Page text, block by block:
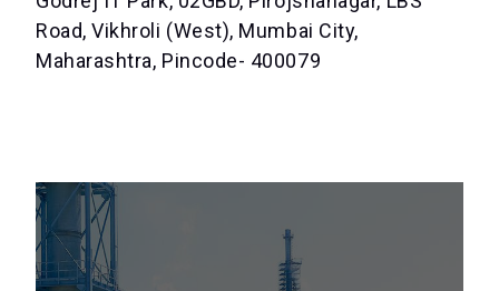
Road, Vikhroli (West), Mumbai City,
Maharashtra, Pincode- 400079